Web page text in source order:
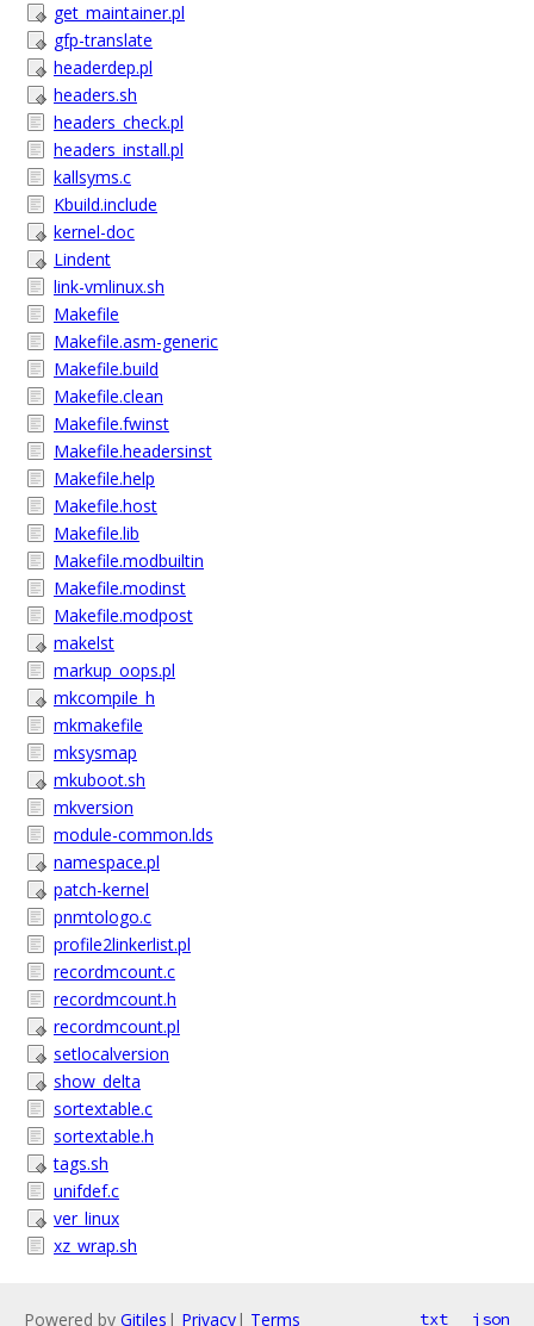
get_maintainer.pl
gfp-translate
headerdep.pl
headers.sh
headers_check.pl
headers_install.pl
kallsyms.c
Kbuild.include
kernel-doc
Lindent
link-vmlinux.sh
Makefile
Makefile.asm-generic
Makefile.build
Makefile.clean
Makefile.fwinst
Makefile.headersinst
Makefile.help
Makefile.host
Makefile.lib
Makefile.modbuiltin
Makefile.modinst
Makefile.modpost
makelst
markup_oops.pl
mkcompile_h
mkmakefile
mksysmap
mkuboot.sh
mkversion
module-common.lds
namespace.pl
patch-kernel
pnmtologo.c
profile2linkerlist.pl
recordmcount.c
recordmcount.h
recordmcount.pl
setlocalversion
show_delta
sortextable.c
sortextable.h
tags.sh
unifdef.c
ver_linux
xz_wrap.sh
Powered by Gitiles | Privacy| Terms txt json